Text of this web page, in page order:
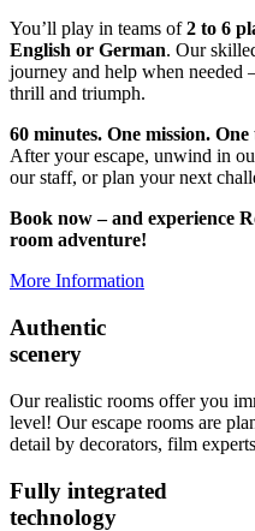
You’ll play in teams of2 to 6
English or German. Our
journey and help when needed
thrill and triumph.
60 minutes. One mission.
After your escape, unwind in
our staff, or plan your next
Book now – and experience
room adventure!
More Information
Authentic
scenery
Our realistic rooms offer you
level! Our escape rooms are
detail by decorators, film
Fully integrated
technology